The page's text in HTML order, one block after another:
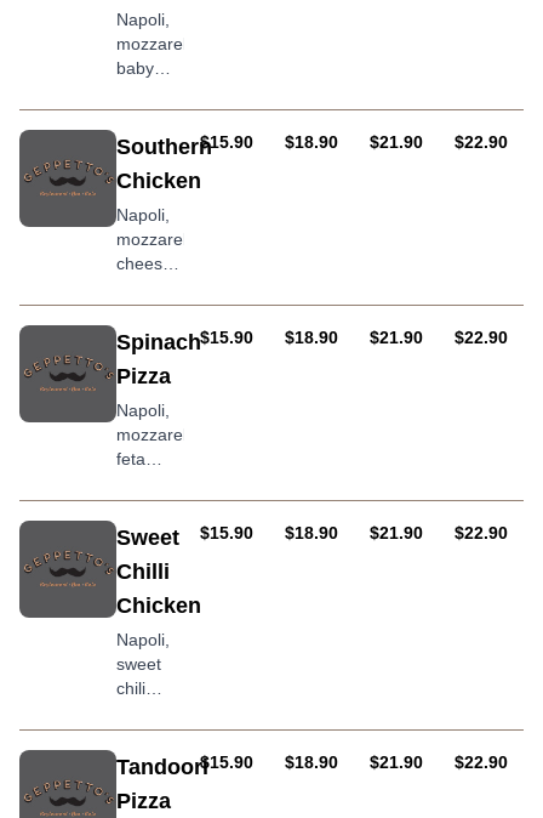
Napoli,
mozzarella,
baby
avocado
topped
smoked
salmon
and sour
cream
Southern
Chicken
Napoli,
mozzarella
cheese,
sweet
corn,
onion
and
bacon
topped
with
sauce
AUD
$15.90 AUD
$18.90 AUD
$21.90 AUD
$22.90
Spinach
Pizza
Napoli,
mozzarella,
feta
baby
spinach,
onion
AUD
$15.90 AUD
$18.90 AUD
$21.90 AUD
$22.90
Sweet
Chilli
Chicken
Napoli,
sweet
chili
mozzarella,
chicken,
and
AUD
$15.90 AUD
$18.90 AUD
$21.90 AUD
$22.90
Tandoori
Pizza
AUD
$15.90 AUD
$18.90 AUD
$21.90 AUD
$22.90